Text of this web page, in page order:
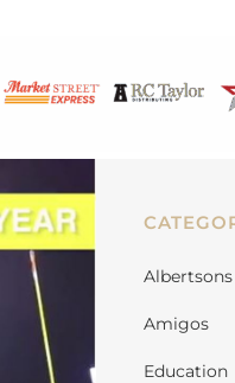
Amigos
Education